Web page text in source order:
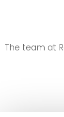
The team at